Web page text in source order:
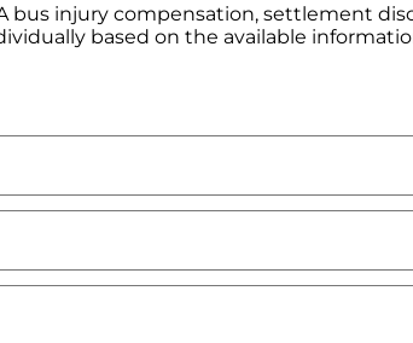
injury compensation, settlement
based on the available